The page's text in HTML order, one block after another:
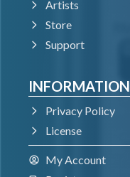
Artists
Store
Support
INFORMATION
Privacy Policy
License
My Account